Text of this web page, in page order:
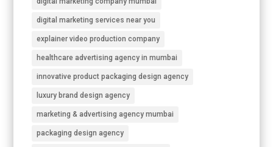
digital marketing services near you
explainer video production company
healthcare advertising agency in mumbai
innovative product packaging design agency
luxury brand design agency
marketing & advertising agency mumbai
packaging design agency